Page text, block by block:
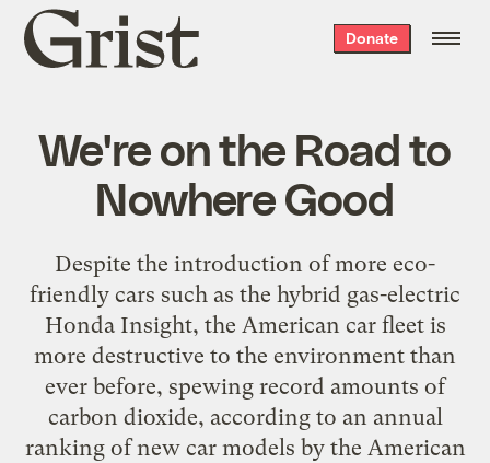
Grist
home
Donate
We're on the Road to
Nowhere Good
Despite the introduction of more eco-
friendly cars such as the hybrid gas-electric
Honda Insight, the American car fleet is
more destructive to the environment than
ever before, spewing record amounts of
carbon dioxide, according to an annual
ranking of new car models by the American